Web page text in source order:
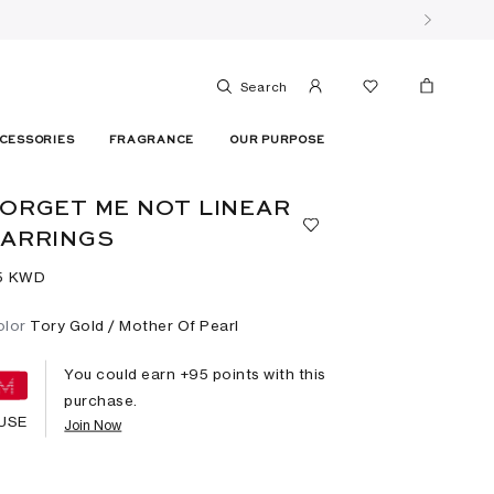
Search
FRAGRANCE OUR PURPOSE
ME NOT LINEAR
KWD
Tory Gold / Mother Of Pearl
You could earn +95 points with this
purchase.
Join Now